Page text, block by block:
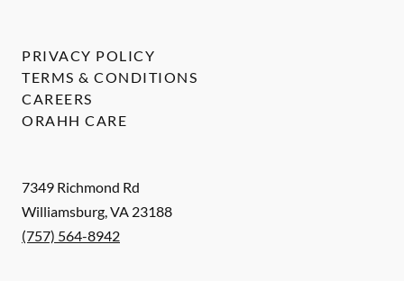
7349 Richmond Rd
Williamsburg,VA 23188
(757) 564-8942
PRIVACY POLICY
TERMS & CONDITIONS
CAREERS
ORAHH CARE